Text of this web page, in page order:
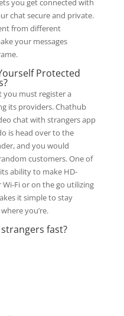
you get connected with
chat secure and private.
from different
your messages
Protected
you must register a
its providers. Chathub
chat with strangers app
is head over to the
and you would
customers. One of
ability to make HD-
Fi or on the go utilizing
it simple to stay
you’re.
fast?